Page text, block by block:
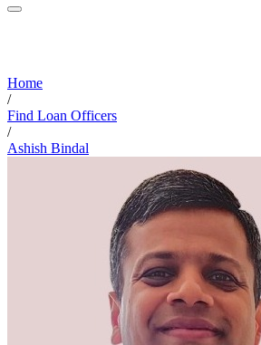
Home
/
Find Loan Officers
/
Ashish Bindal